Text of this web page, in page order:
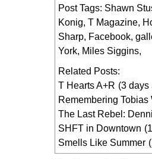
Post Tags: Shawn
Konig, T Magazine,
Sharp, Facebook,
York, Miles Siggins,
Related Posts:
T Hearts A+R (3 days
Remembering Tobias
The Last Rebel:
SHFT in Downtown
Smells Like Summer